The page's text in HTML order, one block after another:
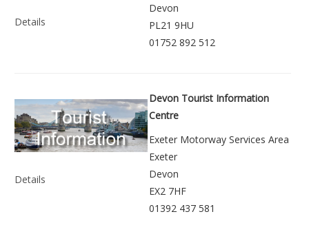
Details
Devon
PL21 9HU
01752 892 512
Details
Devon Tourist Information
Centre
Exeter Motorway Services Area
Exeter
Devon
EX2 7HF
01392 437 581